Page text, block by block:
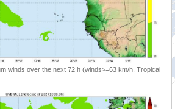
winds over the next 72 h (winds>=63 km/h, Tropical